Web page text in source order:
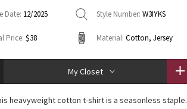
Date: 12/2025 Style Number: W3IYKS
Price: $38 Material: Cotton, Jersey
My Closet
heavyweight cotton t-shirt is a seasonless staple.